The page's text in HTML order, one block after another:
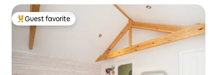
Top guest favorite
Guest favorite